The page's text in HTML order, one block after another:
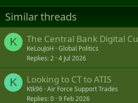
n
s
:
Similar threads
K The Central Bank Digital
KeLouJoH Global Politics
Replies 2 4 Jul 2026
K Looking to CT to ATIS
Ktk96 Air Force Support Trades
Replies 0 9 Feb 2026